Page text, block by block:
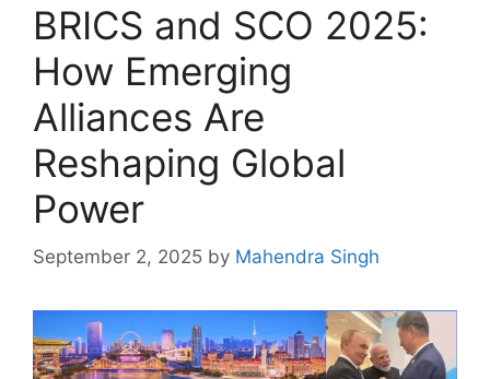
BRICS and SCO 2025:
How Emerging
Alliances Are
Reshaping Global
Power
September 2, 2025 by Mahendra Singh